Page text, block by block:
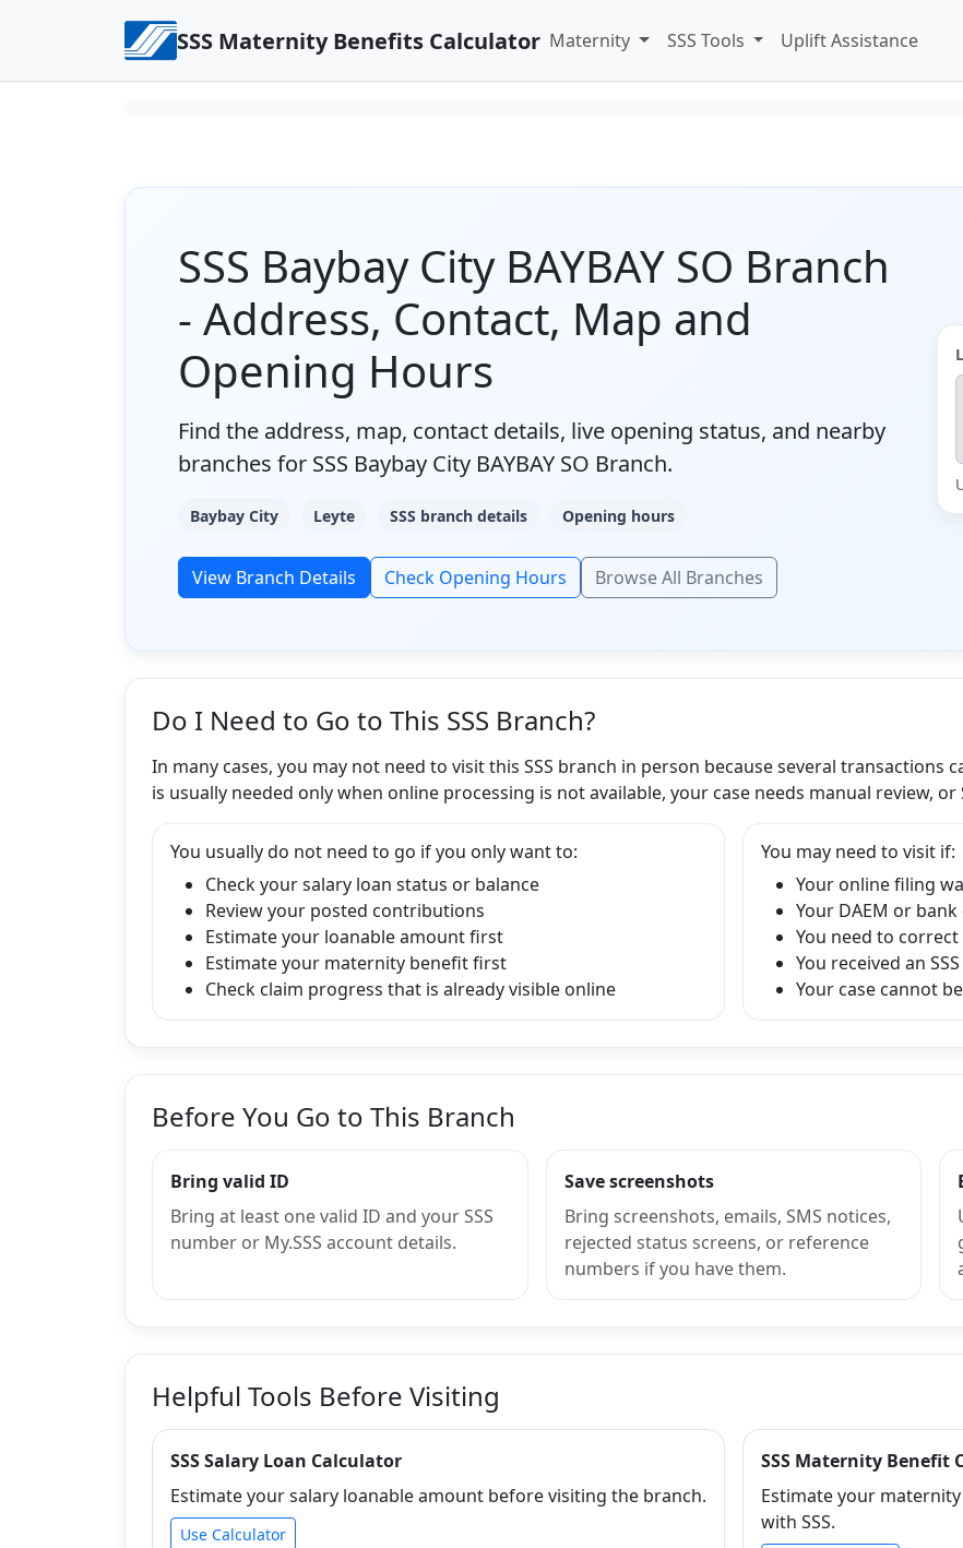
SSS Maternity Benefits Calculator Maternity SSS Tools Uplift Assistance
SSS Baybay City BAYBAY SO Branch
- Address, Contact, Map and
Opening Hours
Find the address, map, contact details, live opening status, and nearby
branches for SSS Baybay City BAYBAY SO Branch.
Baybay City Leyte SSS branch details Opening hours
View Branch Details Check Opening Hours Browse All Branches
Do I Need to Go to This SSS Branch?
In many cases, you may not need to visit this SSS branch in person because several transactions
is usually needed only when online processing is not available, your case needs manual review, or
You usually do not need to go if you only want to:
Check your salary loan status or balance
Review your posted contributions
Estimate your loanable amount first
Estimate your maternity benefit first
Check claim progress that is already visible online
You may need to visit if:
Your online filing
Your DAEM or
You need to
You received an
Your case cannot
Before You Go to This Branch
Bring valid ID
Bring at least one valid ID and your SSS
number or My.SSS account details.
Save screenshots
Bring screenshots, emails, SMS notices,
rejected status screens, or reference
numbers if you have them.
Helpful Tools Before Visiting
SSS Salary Loan Calculator
Estimate your salary loanable amount before visiting the branch.
Use Calculator
SSS Maternity Benefit
Estimate your
with SSS.